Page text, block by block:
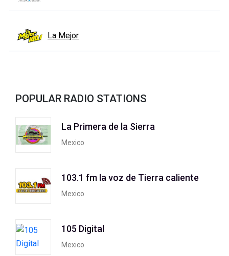
La Mejor
POPULAR RADIO STATIONS
La Primera de la Sierra
Mexico
103.1 fm la voz de Tierra caliente
Mexico
105 Digital
Mexico